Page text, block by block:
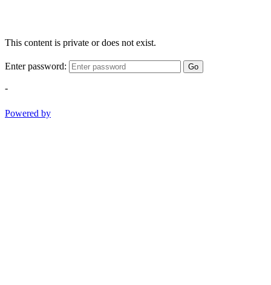
This content is private or does not exist.
Enter password: Go
-
Powered by